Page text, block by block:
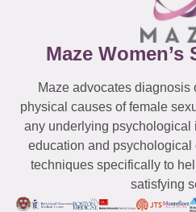
Maze Women’s
Maze advocates diagnosis
physical causes of female
any underlying psychological
education and psychological
techniques specifically to
satisfying